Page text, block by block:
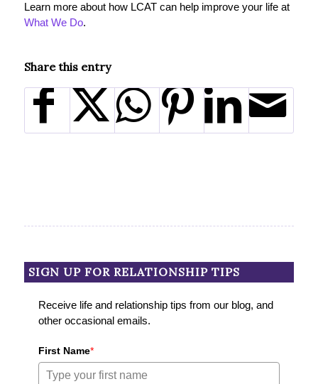
Learn more about how LCAT can help improve your life at
What We Do.
Share this entry
SIGN UP FOR RELATIONSHIP TIPS
Receive life and relationship tips from our blog, and
other occasional emails.
First Name*